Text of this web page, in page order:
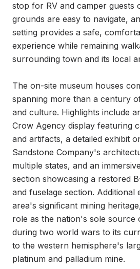
stop for RV and camper guests
grounds are easy to navigate,
setting provides a safe,
experience while remaining
surrounding town and its local
The on-site museum houses
spanning more than a century
and culture. Highlights include
Crow Agency display featuring
and artifacts, a detailed exhibit
Sandstone Company's
multiple states, and an
section showcasing a restored
and fuselage section. Additional
area's significant mining
role as the nation's sole source
during two world wars to its
to the western hemisphere's
platinum and palladium mine.